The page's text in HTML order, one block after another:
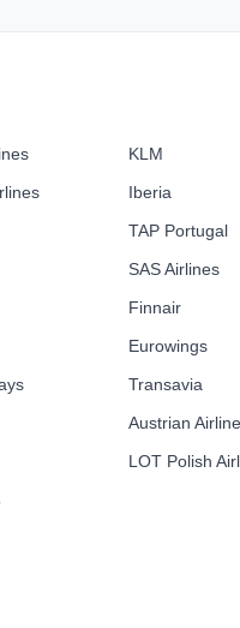
KLM
Iberia
TAP Portugal
SAS Airlines
Finnair
Eurowings
Transavia
Austrian
LOT Polish